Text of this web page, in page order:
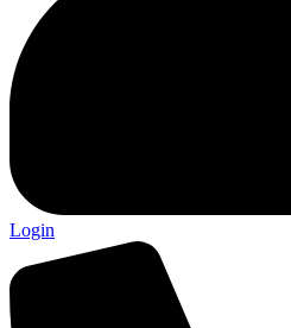
Login